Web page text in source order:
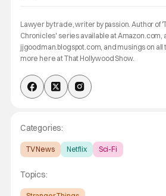
Lawyer by trade, writer by passion. Author of
Chronicles' series available at Amazon.com,
jjgoodman.blogspot.com, and musings on all
more here at That Hollywood Show.
Categories:
TV News Netflix Sci-Fi
Topics: